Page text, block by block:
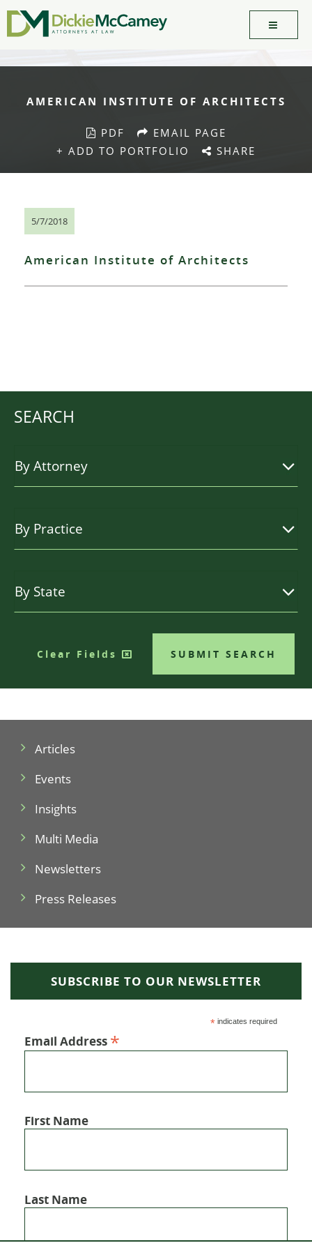
AMERICAN INSTITUTE OF ARCHITECTS
PDF
EMAIL PAGE
+ ADD TO PORTFOLIO
SHARE
5/7/2018
American Institute of Architects
SEARCH
SUBMIT SEARCH
Clear Fields
Articles
Events
Insights
Multi Media
Newsletters
Press Releases
SUBSCRIBE TO OUR NEWSLETTER
*indicates required
Email Address *
First Name
Last Name